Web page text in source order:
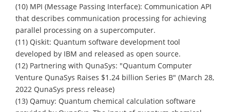
(10) MPI (Message Passing Interface): Communication API
that describes communication processing for achieving
parallel processing on a supercomputer.
(11) Qiskit: Quantum software development tool
developed by IBM and released as open source.
(12) Partnering with QunaSys: "Quantum Computer
Venture QunaSys Raises $1.24 billion Series B" (March 28,
2022 QunaSys press release)
(13) Qamuy: Quantum chemical calculation software